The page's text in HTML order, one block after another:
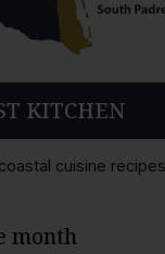
KITCHEN
cuisine
month